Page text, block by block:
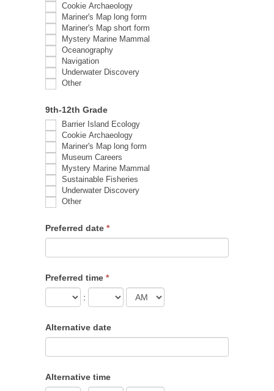
Cookie Archaeology
Mariner's Map long form
Mariner's Map short form
Mystery Marine Mammal
Oceanography
Navigation
Underwater Discovery
Other
9th-12th Grade
Barrier Island Ecology
Cookie Archaeology
Mariner's Map long form
Museum Careers
Mystery Marine Mammal
Sustainable Fisheries
Underwater Discovery
Other
Preferred date *
Preferred time *
:
Alternative date
Alternative time